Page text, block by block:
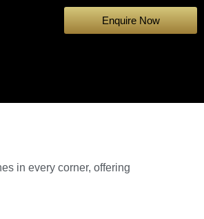
Enquire Now
in every corner, offering